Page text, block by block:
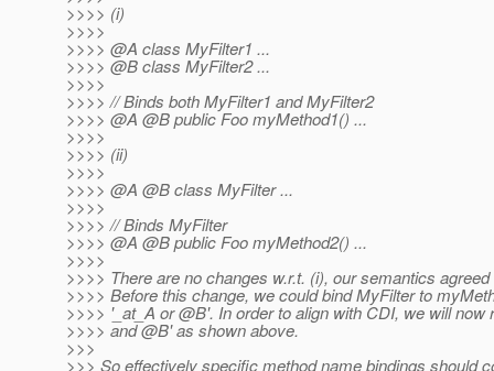
>>>> (i)
>>>>
>>>> @A class MyFilter1 ...
>>>> @B class MyFilter2 ...
>>>>
>>>> // Binds both MyFilter1 and MyFilter2
>>>> @A @B public Foo myMethod1() ...
>>>>
>>>> (ii)
>>>>
>>>> @A @B class MyFilter ...
>>>>
>>>> // Binds MyFilter
>>>> @A @B public Foo myMethod2() ...
>>>>
>>>> There are no changes w.r.t. (i), our semantics
>>>> Before this change, we could bind MyFilter to
>>>> '_at_A or @B'. In order to align with CDI, we will now
>>>> and @B' as shown above.
>>>
>>> So effectively specific method name bindings should